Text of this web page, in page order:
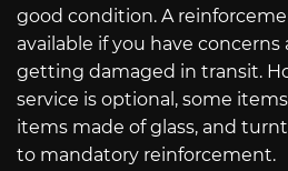
good condition. A
available if you have
getting damaged in transit.
service is optional, some
items made of glass, and
to mandatory reinforcement.